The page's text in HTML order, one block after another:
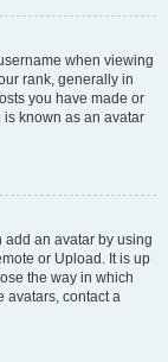
when viewing
rank, generally in
you have made or
is known as an avatar
add an avatar by using
or Upload. It is up
the way in which
avatars, contact a